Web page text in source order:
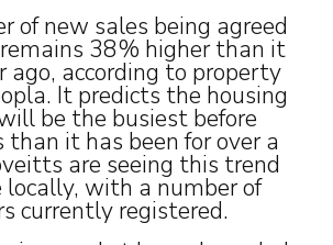
of new sales being agreed
38% higher than it
ago, according to property
It predicts the housing
be the busiest before
it has been for over a
are seeing this trend
locally, with a number of
currently registered.